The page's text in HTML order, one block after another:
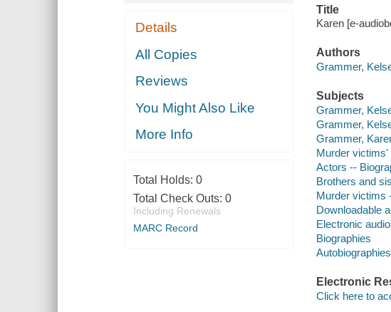
Details
All Copies
Reviews
You Might Also Like
More Info
Total Holds: 0
Total Check Outs: 0
Including Renewals
MARC Record
Title
Karen [e-
Authors
Grammer,
Subjects
Grammer,
Grammer,
Grammer,
Murder victims'
Actors --
Brothers and
Murder victims
Downloadable
Electronic
Biographies
Autobiographies
Electronic
Click here to